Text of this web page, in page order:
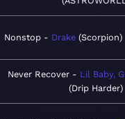
Nonstop Drake Scorpion
Never Recover
Lil Baby,
Drip Harder